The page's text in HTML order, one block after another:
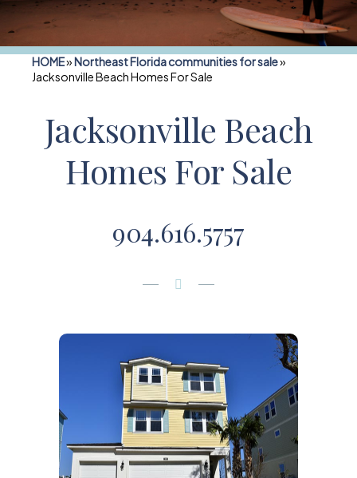
HOME»Northeast Florida communities for sale»
Jacksonville Beach Homes For Sale
Jacksonville Beach
Homes For Sale
904.616.5757